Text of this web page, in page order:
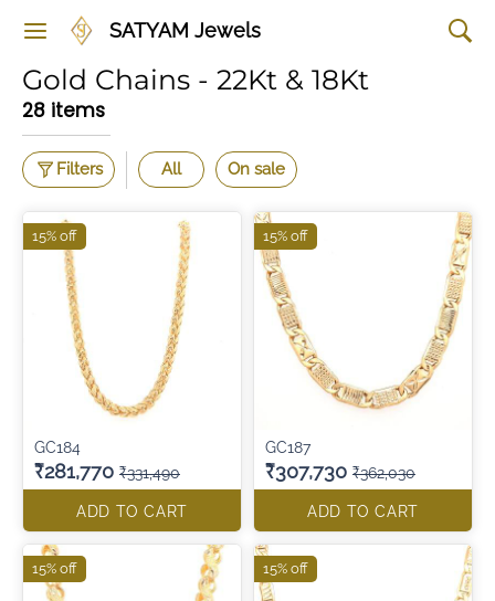
SATYAM Jewels
Gold Chains - 22Kt & 18Kt
28 items
Filters All On sale
GC184
₹281,770 ₹331,490
ADD TO CART
15% off
GC187
₹307,730 ₹362,030
ADD TO CART
15% off
15% off 15% off